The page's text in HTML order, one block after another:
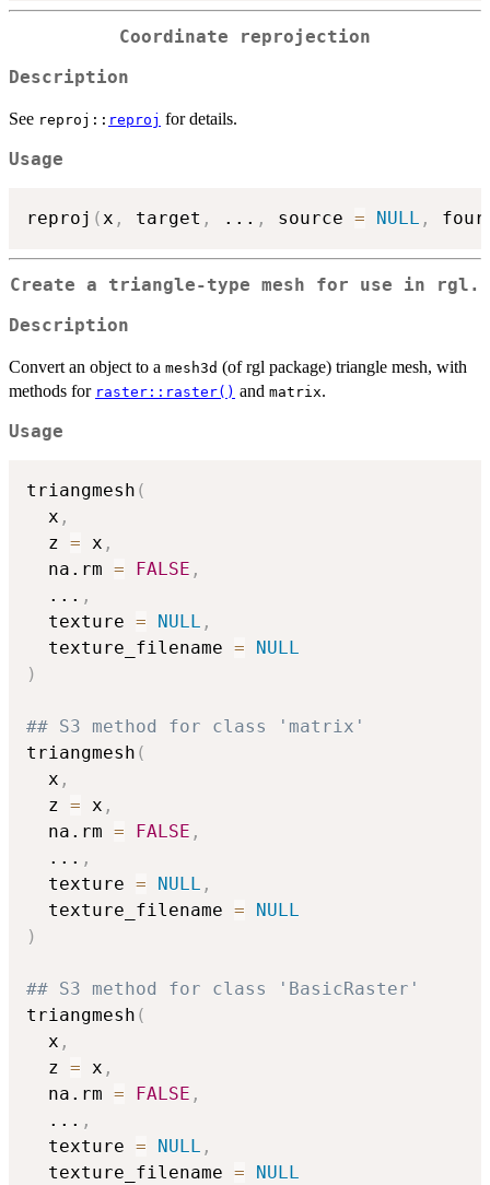
Coordinate reprojection
Description
See reproj:: reproj for details.
Usage
reproj (x , target , ... , source = NULL ,
Create a triangle-type mesh for use in rgl.
Description
Convert an object to a mesh3d (of rgl package) triangle mesh, with
methods for raster::raster() and matrix.
Usage
triangmesh (
  x
,
  z
= x ,
  na.rm
= FALSE ,
... ,
  texture
= NULL ,
  texture_filename
=
NULL
)
## S3 method for class 'matrix'
triangmesh (
  x
,
  z
= x ,
  na.rm
= FALSE ,
... ,
  texture
= NULL ,
  texture_filename
=
NULL
)
## S3 method for class 'BasicRaster'
triangmesh (
  x
,
  z
= x ,
  na.rm
= FALSE ,
... ,
  texture
= NULL ,
  texture_filename
=
NULL